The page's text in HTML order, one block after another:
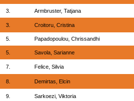
3. Armbruster, Tatjana
3. Croitoru, Cristina
5. Papadopoulou, Chrissandhi
5. Savola, Sarianne
7. Felice, Silvia
8. Demirtas, Elcin
9. Sarkoezi, Viktoria